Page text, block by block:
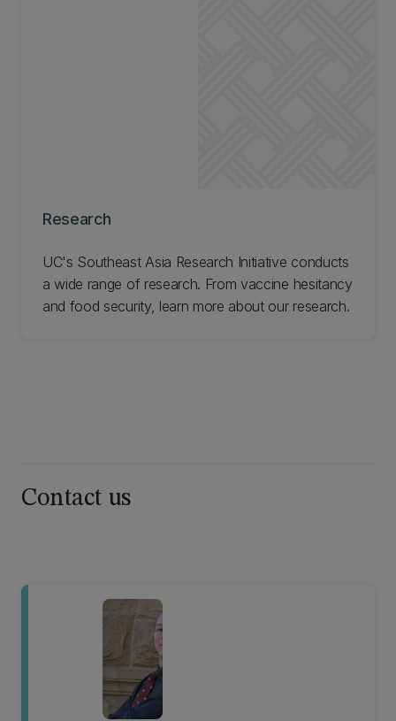
Research
UC's Southeast Asia Research Initiative conducts
a wide range of research. From vaccine hesitancy
and food security, learn more about our research.
Contact us